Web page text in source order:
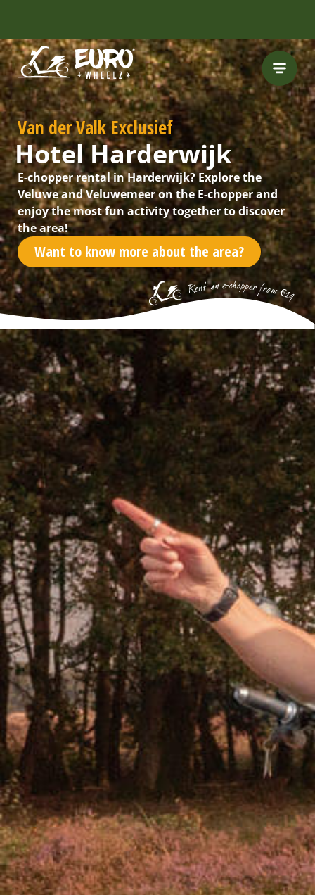
Van der Valk Exclusief
Hotel Harderwijk
E-chopper rental in Harderwijk? Explore the
Veluwe and Veluwemeer on the E-chopper and
enjoy the most fun activity together to discover
the area!
Want to know more about the area?